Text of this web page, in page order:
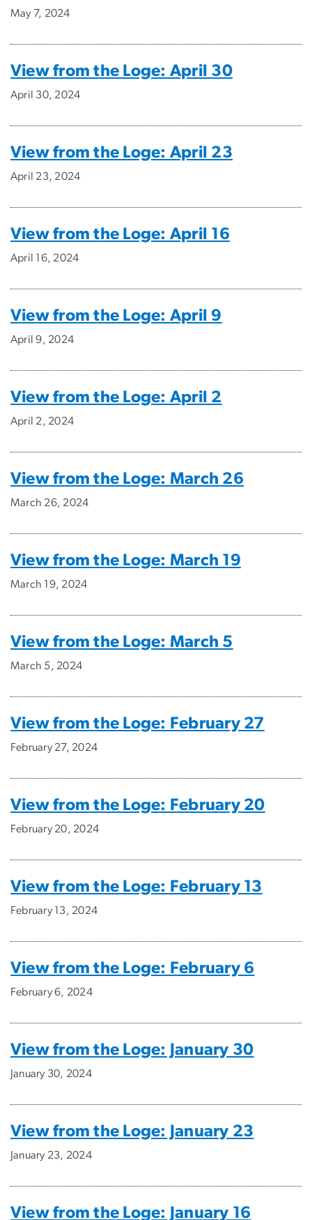
May 7, 2024
View from the Loge: April 30
April 30, 2024
View from the Loge: April 23
April 23, 2024
View from the Loge: April 16
April 16, 2024
View from the Loge: April 9
April 9, 2024
View from the Loge: April 2
April 2, 2024
View from the Loge: March 26
March 26, 2024
View from the Loge: March 19
March 19, 2024
View from the Loge: March 5
March 5, 2024
View from the Loge: February 27
February 27, 2024
View from the Loge: February 20
February 20, 2024
View from the Loge: February 13
February 13, 2024
View from the Loge: February 6
February 6, 2024
View from the Loge: January 30
January 30, 2024
View from the Loge: January 23
January 23, 2024
View from the Loge: January 16